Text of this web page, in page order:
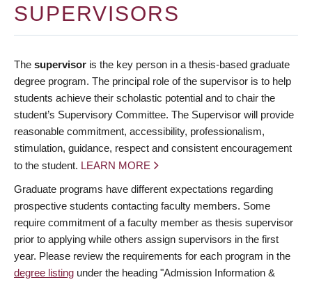
SUPERVISORS
The supervisor is the key person in a thesis-based graduate
degree program. The principal role of the supervisor is to help
students achieve their scholastic potential and to chair the
student’s Supervisory Committee. The Supervisor will provide
reasonable commitment, accessibility, professionalism,
stimulation, guidance, respect and consistent encouragement
to the student. LEARN MORE
Graduate programs have different expectations regarding
prospective students contacting faculty members. Some
require commitment of a faculty member as thesis supervisor
prior to applying while others assign supervisors in the first
year. Please review the requirements for each program in the
degree listing under the heading "Admission Information &